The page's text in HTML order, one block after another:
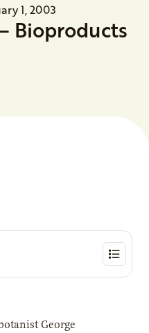
1, 2003
Bioproducts
George